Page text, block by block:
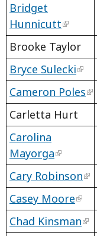
Bridget
Hunnicutt
Brooke Taylor
Bryce Sulecki
Cameron Poles
Carletta Hurt
Carolina
Mayorga
Cary Robinson
Casey Moore
Chad Kinsman